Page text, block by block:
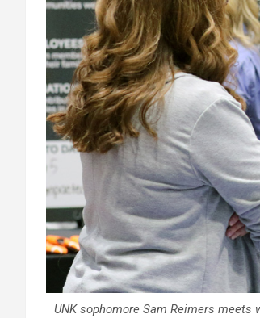
UNK sophomore Sam Reimers meets